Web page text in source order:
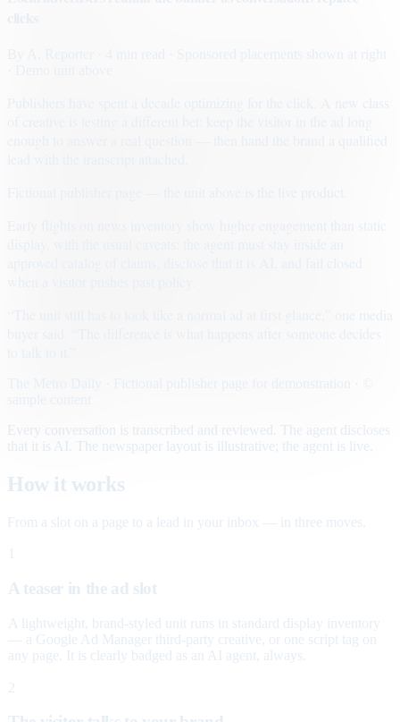
· Sponsored placements shown at right
Early flights on news inventory show higher engagement than static
Every conversation is transcribed and reviewed. The agent discloses
that it is AI. The newspaper layout is illustrative; the agent is live.
How it works
From a slot on a page to a lead in your inbox — in three moves.
A teaser in the ad slot
A lightweight, brand-styled unit runs in standard display inventory
— a Google Ad Manager third-party creative, or one script tag on
any page. It is clearly badged as an AI agent, always.
2